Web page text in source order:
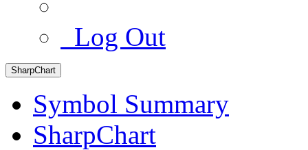
Log Out
SharpChart
Symbol Summary
SharpChart